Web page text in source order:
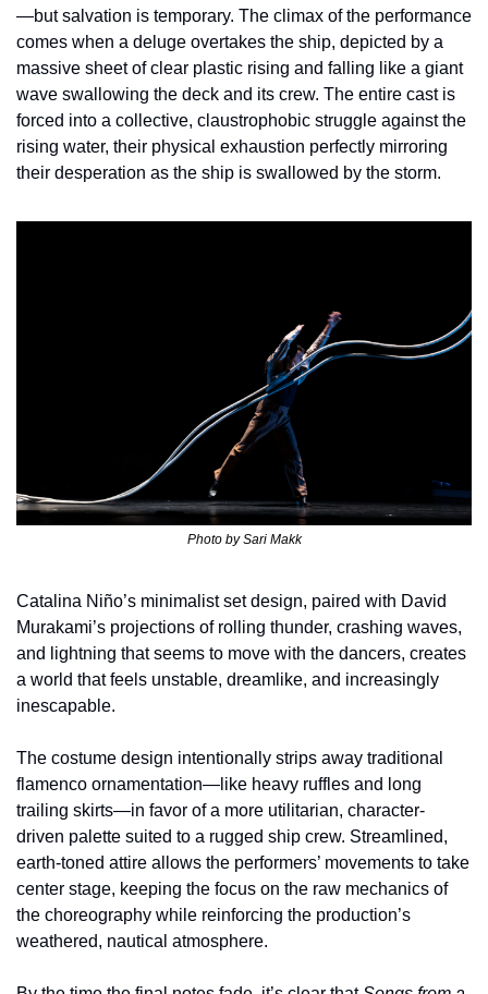
—but salvation is temporary. The climax of the performance
comes when a deluge overtakes the ship, depicted by a
massive sheet of clear plastic rising and falling like a giant
wave swallowing the deck and its crew. The entire cast is
forced into a collective, claustrophobic struggle against the
rising water, their physical exhaustion perfectly mirroring
their desperation as the ship is swallowed by the storm.
Photo by Sari Makk
Catalina Niño’s minimalist set design, paired with David
Murakami’s projections of rolling thunder, crashing waves,
and lightning that seems to move with the dancers, creates
a world that feels unstable, dreamlike, and increasingly
inescapable.
The costume design intentionally strips away traditional
flamenco ornamentation—like heavy ruffles and long
trailing skirts—in favor of a more utilitarian, character-
driven palette suited to a rugged ship crew. Streamlined,
earth-toned attire allows the performers’ movements to take
center stage, keeping the focus on the raw mechanics of
the choreography while reinforcing the production’s
weathered, nautical atmosphere.